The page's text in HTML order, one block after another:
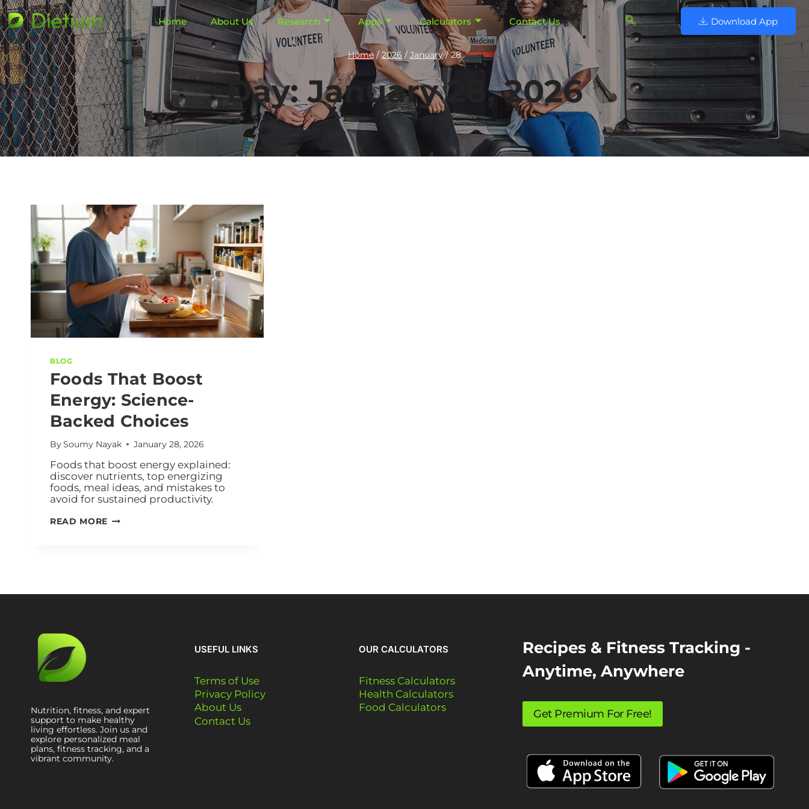
Home About Us Research Apps Calculators Contact Us Download App
Home / 2026 / January / 28
Day: January 28, 2026
BLOG
Foods That Boost
Energy: Science-
Backed Choices
BySoumy Nayak January 28, 2026
Foods that boost energy explained:
discover nutrients, top energizing
foods, meal ideas, and mistakes to
avoid for sustained productivity.
READ MORE
Nutrition, fitness, and expert
support to make healthy
living effortless. Join us and
explore personalized meal
plans, fitness tracking, and a
vibrant community.
USEFUL LINKS
Terms of Use
Privacy Policy
About Us
Contact Us
OUR CALCULATORS
Fitness Calculators
Health Calculators
Food Calculators
Recipes & Fitness Tracking -
Anytime, Anywhere
Get Premium For Free!